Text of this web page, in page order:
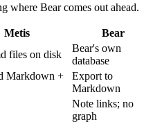
where Bearcomes out ahead.
Metis
Bear
files on disk
Bear's own
database
Markdown +
Export to
Markdown
Note links; no
graph